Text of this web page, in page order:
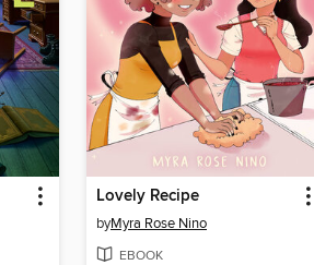
Lovely Recipe
byMyra Rose Nino
EBOOK